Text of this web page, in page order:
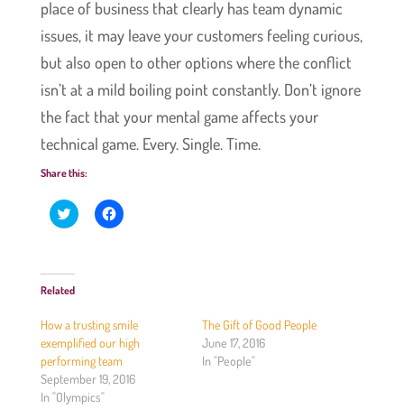
place of business that clearly has team dynamic
issues, it may leave your customers feeling curious,
but also open to other options where the conflict
isn’t at a mild boiling point constantly. Don’t ignore
the fact that your mental game affects your
technical game. Every. Single. Time.
Share this:
C
l
t
s
a
r
e
o
n
T
w
i
C
l
r
e
o
n
F
a
Related
How a trusting smile
exemplified our high
performing team
September 19, 2016
In "Olympics"
The Gift of Good People
June 17, 2016
In "People"